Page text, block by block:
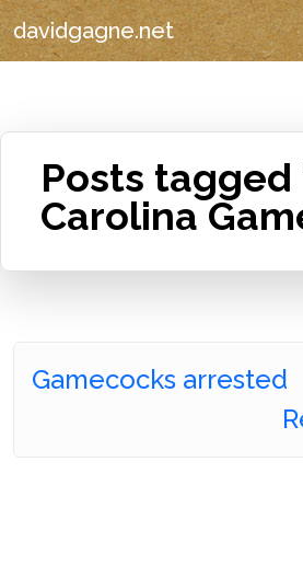
davidgagne.net
Posts tagged
Carolina
Gamecocks arrested